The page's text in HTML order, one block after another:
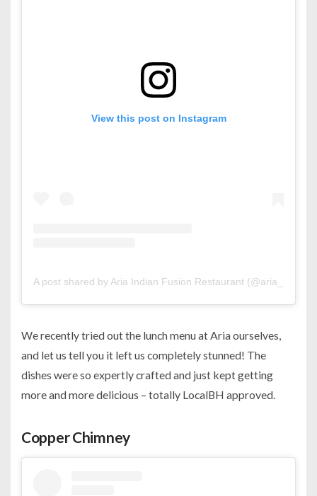
View this post on Instagram
A post shared by Aria Indian Fusion Restaurant
We recently tried out the lunch menu at Aria ourselves,
and let us tell you it left us completely stunned! The
dishes were so expertly crafted and just kept getting
more and more delicious – totally LocalBH approved.
Copper Chimney